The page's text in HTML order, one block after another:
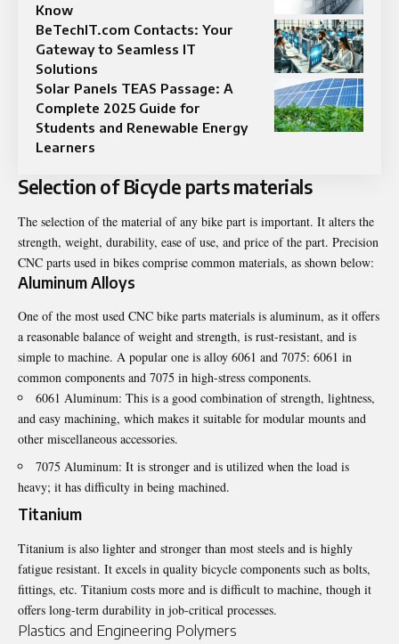
Know
BeTechIT.com Contacts: Your
Gateway to Seamless IT
Solutions
Solar Panels TEAS Passage: A
Complete 2025 Guide for
Students and Renewable Energy
Learners
Selection of Bicycle parts materials
The selection of the material of any bike part is important. It alters the
strength, weight, durability, ease of use, and price of the part. Precision
CNC parts used in bikes comprise common materials, as shown below:
Aluminum Alloys
One of the most used CNC bike parts materials is aluminum, as it offers
a reasonable balance of weight and strength, is rust-resistant, and is
simple to machine. A popular one is alloy 6061 and 7075: 6061 in
common components and 7075 in high-stress components.
6061 Aluminum: This is a good combination of strength, lightness,
and easy machining, which makes it suitable for modular mounts and
other miscellaneous accessories.
7075 Aluminum: It is stronger and is utilized when the load is
heavy; it has difficulty in being machined.
Titanium
Titanium is also lighter and stronger than most steels and is highly
fatigue resistant. It excels in quality bicycle components such as bolts,
fittings, etc. Titanium costs more and is difficult to machine, though it
offers long-term durability in job-critical processes.
Plastics and Engineering Polymers